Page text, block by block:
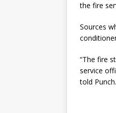
the fire
Sources
“The fire
service
told Punch.